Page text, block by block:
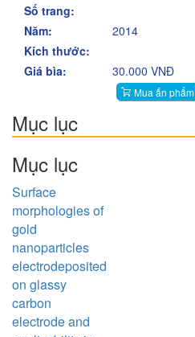
Số trang:
Năm:
2014
Kích thước:
Giá bìa:
30.000 VNĐ
Mua ấn phẩm
Mục lục
Mục lục
Surface
morphologies of
gold
nanoparticles
electrodeposited
on glassy
carbon
electrode and